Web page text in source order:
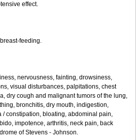
effect.
feeding.
nervousness, fainting, drowsiness,
visual disturbances, palpitations, chest
dry cough and malignant tumors of the lung,
bronchitis, dry mouth, indigestion,
/ constipation, bloating, abdominal pain,
impotence, arthritis, neck pain, back
of Stevens - Johnson.